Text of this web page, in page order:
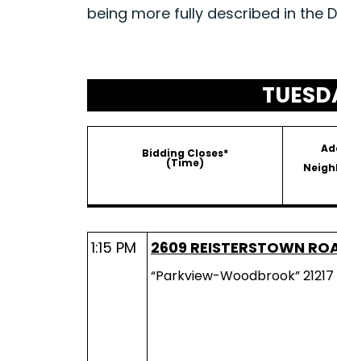
being more fully described in the
Bidding Closes*
(Time)
1:15 PM 2609 REISTERSTOWN
“Parkview-Woodbrook” 21217